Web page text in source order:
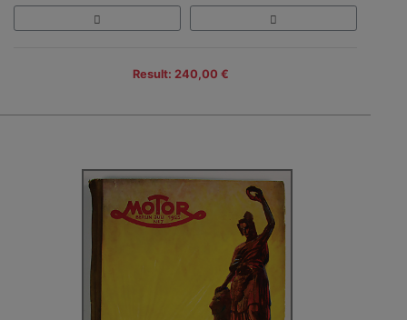
Result: 240,00 €